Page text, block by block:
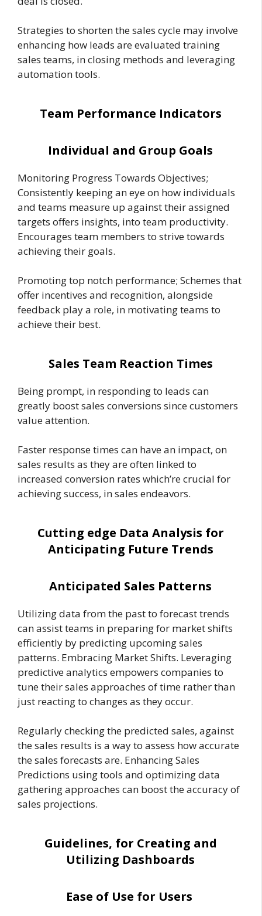
Strategies to shorten the sales cycle may involve
enhancing how leads are evaluated training
sales teams, in closing methods and leveraging
automation tools.
Team Performance Indicators
Individual and Group Goals
Monitoring Progress Towards Objectives;
Consistently keeping an eye on how individuals
and teams measure up against their assigned
targets offers insights, into team productivity.
Encourages team members to strive towards
achieving their goals.
Promoting top notch performance; Schemes that
offer incentives and recognition, alongside
feedback play a role, in motivating teams to
achieve their best.
Sales Team Reaction Times
Being prompt, in responding to leads can
greatly boost sales conversions since customers
value attention.
Faster response times can have an impact, on
sales results as they are often linked to
increased conversion rates which’re crucial for
achieving success, in sales endeavors.
Cutting edge Data Analysis for
Anticipating Future Trends
Anticipated Sales Patterns
Utilizing data from the past to forecast trends
can assist teams in preparing for market shifts
efficiently by predicting upcoming sales
patterns. Embracing Market Shifts. Leveraging
predictive analytics empowers companies to
tune their sales approaches of time rather than
just reacting to changes as they occur.
Regularly checking the predicted sales, against
the sales results is a way to assess how accurate
the sales forecasts are. Enhancing Sales
Predictions using tools and optimizing data
gathering approaches can boost the accuracy of
sales projections.
Guidelines, for Creating and
Utilizing Dashboards
Ease of Use for Users